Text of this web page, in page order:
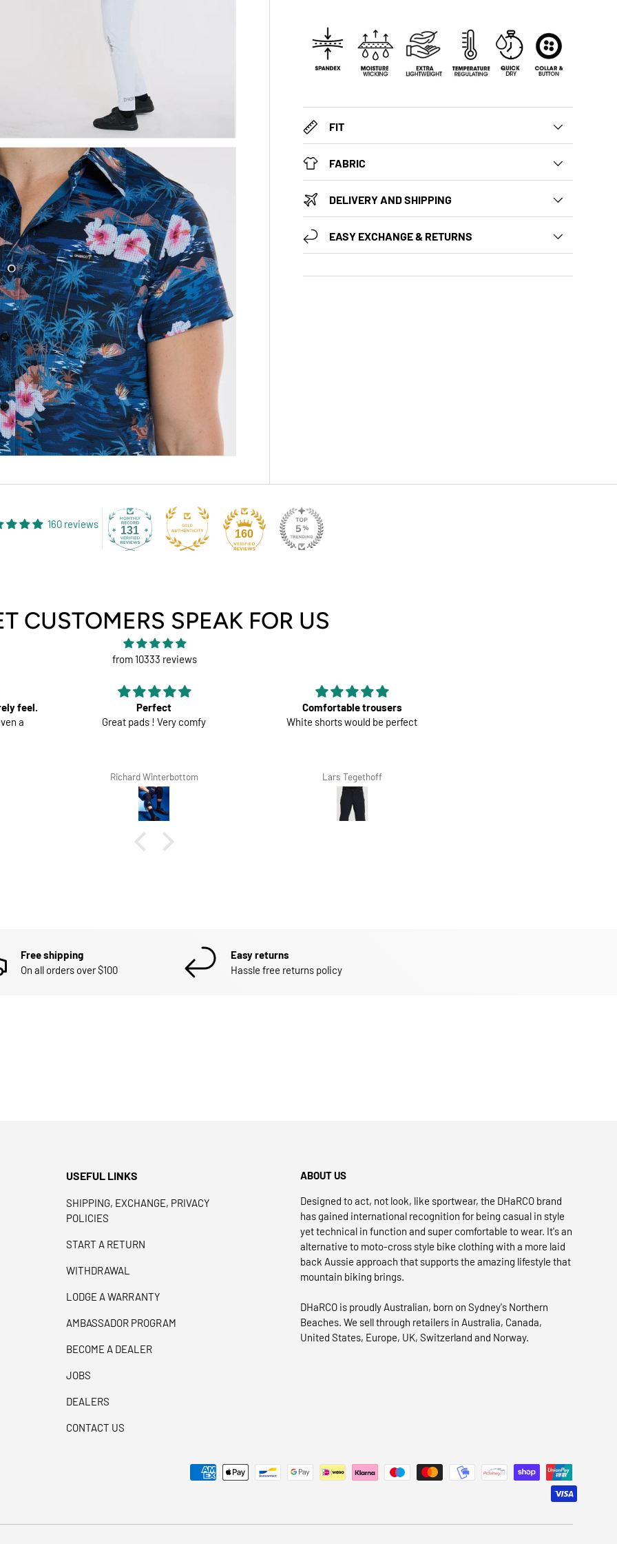
FIT
FABRIC
DELIVERY AND SHIPPING
EASY EXCHANGE & RETURNS
160 reviews 131 160
CUSTOMERS SPEAK FOR US
from 10333 reviews
Comfortable trousers
White shorts would be perfect
Lars Tegethoff
Good material
Good material, nice color and fit, it is
Giovanna Clivio
Free shipping
On all orders over $100
Easy returns
Hassle free returns policy
USEFUL LINKS
SHIPPING, EXCHANGE, PRIVACY
POLICIES
START A RETURN
WITHDRAWAL
LODGE A WARRANTY
AMBASSADOR PROGRAM
BECOME A DEALER
JOBS
DEALERS
CONTACT US
ABOUT US
Designed to act, not look, like sportwear, the DHaRCO brand
has gained international recognition for being casual in style
yet technical in function and super comfortable to wear. It's an
alternative to moto-cross style bike clothing with a more laid
back Aussie approach that supports the amazing lifestyle that
mountain biking brings.
DHaRCO is proudly Australian, born on Sydney's Northern
Beaches. We sell through retailers in Australia, Canada,
United States, Europe, UK, Switzerland and Norway.
Payment methods accepted